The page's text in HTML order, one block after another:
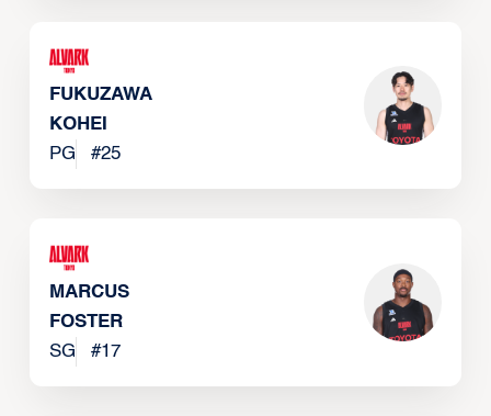
FUKUZAWA
KOHEI
PG
#25
MARCUS
FOSTER
SG
#17